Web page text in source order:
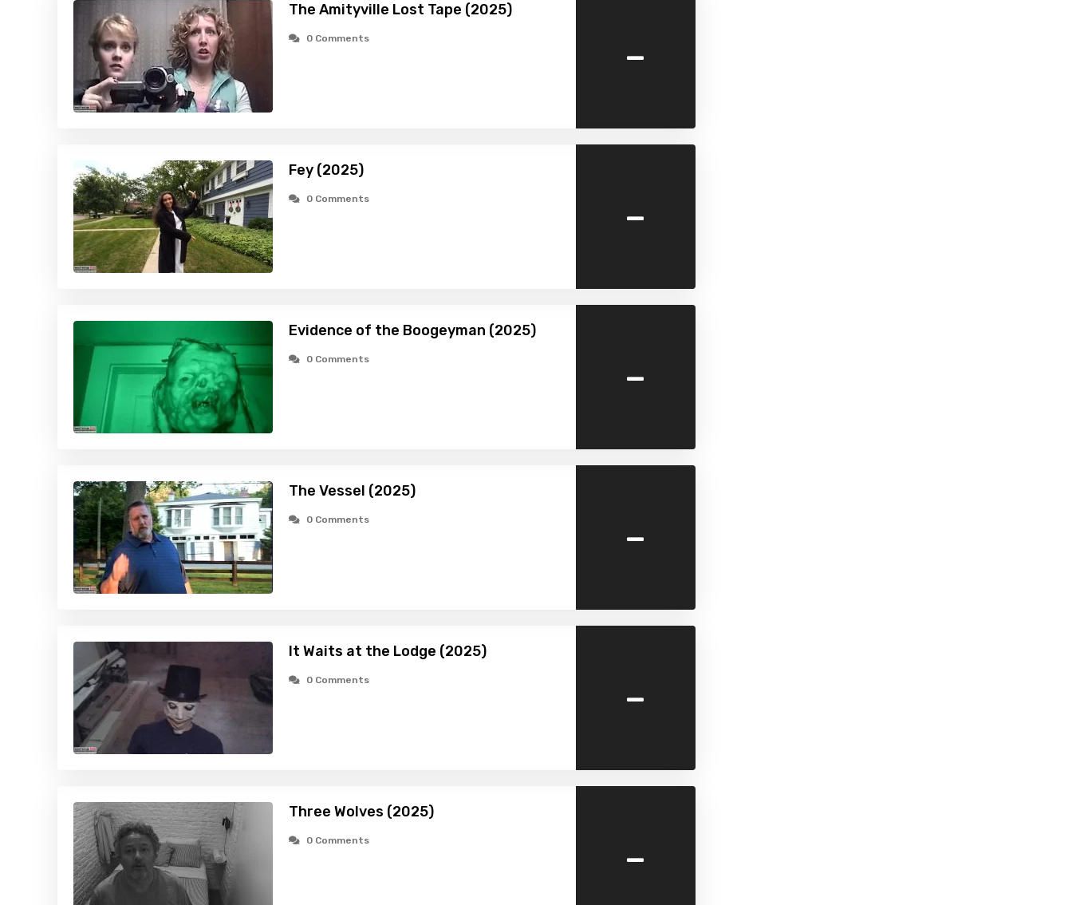
The Amityville Lost Tape (2025)
0 Comments -
Fey (2025)
0 Comments -
Evidence of the Boogeyman (2025)
0 Comments -
The Vessel (2025)
0 Comments -
It Waits at the Lodge (2025)
0 Comments -
Three Wolves (2025)
0 Comments -